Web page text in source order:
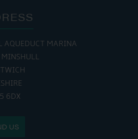
AQUEDUCT MARINA
MINSHULL
6DX
US